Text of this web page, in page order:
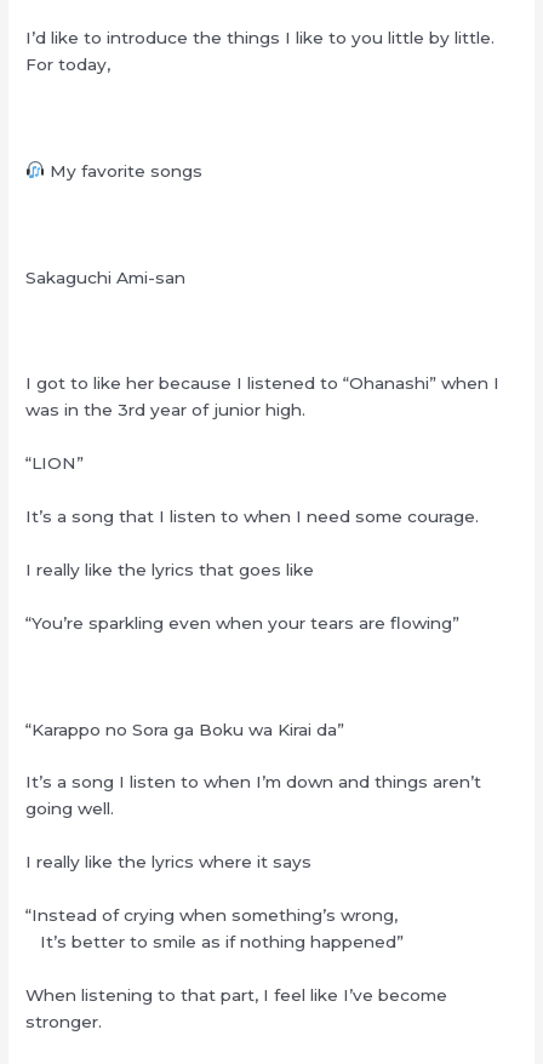
I’d like to introduce the things I like to you little by little.
For today,
My favorite songs
Sakaguchi Ami-san
I got to like her because I listened to “Ohanashi” when I
was in the 3rd year of junior high.
“LION”
It’s a song that I listen to when I need some courage.
I really like the lyrics that goes like
“You’re sparkling even when your tears are flowing”
“Karappo no Sora ga Boku wa Kirai da”
It’s a song I listen to when I’m down and things aren’t
going well.
I really like the lyrics where it says
“Instead of crying when something’s wrong,
It’s better to smile as if nothing happened”
When listening to that part, I feel like I’ve become
stronger.